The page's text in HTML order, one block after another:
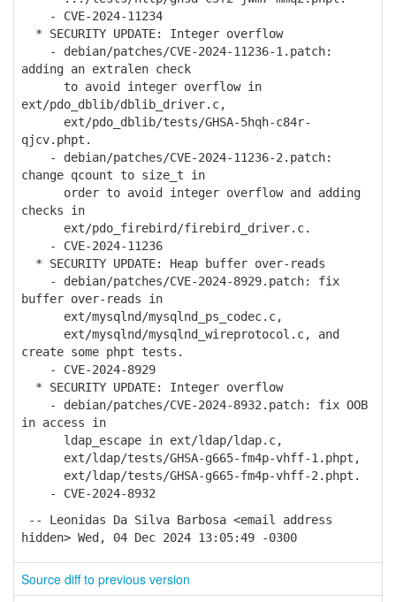
- CVE-2024-11234
* SECURITY UPDATE: Integer overflow
- debian/patches/CVE-2024-11236-1.patch:
adding an extralen check
to avoid integer overflow in
ext/pdo_dblib/dblib_driver.c,
ext/pdo_dblib/tests/GHSA-5hqh-c84r-
qjcv.phpt.
- debian/patches/CVE-2024-11236-2.patch:
change qcount to size_t in
order to avoid integer overflow and adding
checks in
ext/pdo_firebird/firebird_driver.c.
- CVE-2024-11236
* SECURITY UPDATE: Heap buffer over-reads
- debian/patches/CVE-2024-8929.patch: fix
buffer over-reads in
ext/mysqlnd/mysqlnd_ps_codec.c,
ext/mysqlnd/mysqlnd_wireprotocol.c, and
create some phpt tests.
- CVE-2024-8929
* SECURITY UPDATE: Integer overflow
- debian/patches/CVE-2024-8932.patch: fix OOB
in access in
ldap_escape in ext/ldap/ldap.c,
ext/ldap/tests/GHSA-g665-fm4p-vhff-1.phpt,
ext/ldap/tests/GHSA-g665-fm4p-vhff-2.phpt.
- CVE-2024-8932
-- Leonidas Da Silva Barbosa <email address
hidden> Wed, 04 Dec 2024 13:05:49 -0300
Source diff to previous version